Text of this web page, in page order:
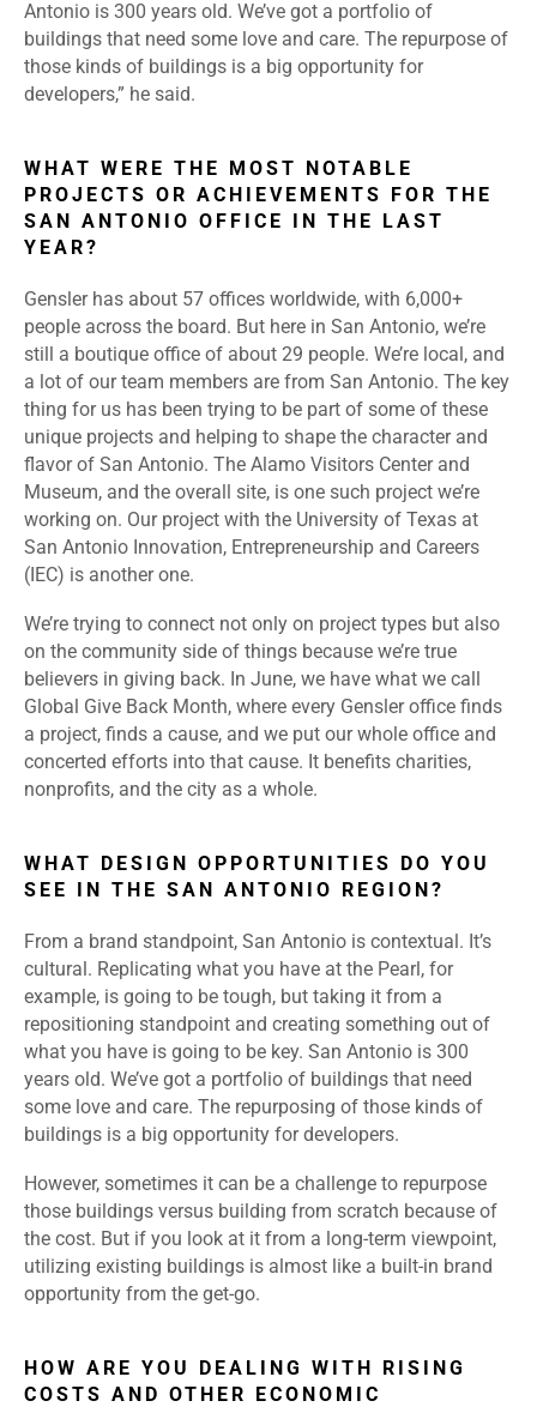
Antonio is 300 years old. We’ve got a portfolio of
buildings that need some love and care. The repurpose of
those kinds of buildings is a big opportunity for
developers,” he said.
WHAT WERE THE MOST NOTABLE
PROJECTS OR ACHIEVEMENTS FOR THE
SAN ANTONIO OFFICE IN THE LAST
YEAR?
Gensler has about 57 offices worldwide, with 6,000+
people across the board. But here in San Antonio, we’re
still a boutique office of about 29 people. We’re local, and
a lot of our team members are from San Antonio. The key
thing for us has been trying to be part of some of these
unique projects and helping to shape the character and
flavor of San Antonio. The Alamo Visitors Center and
Museum, and the overall site, is one such project we’re
working on. Our project with the University of Texas at
San Antonio Innovation, Entrepreneurship and Careers
(IEC) is another one.
We’re trying to connect not only on project types but also
on the community side of things because we’re true
believers in giving back. In June, we have what we call
Global Give Back Month, where every Gensler office finds
a project, finds a cause, and we put our whole office and
concerted efforts into that cause. It benefits charities,
nonprofits, and the city as a whole.
WHAT DESIGN OPPORTUNITIES DO YOU
SEE IN THE SAN ANTONIO REGION?
From a brand standpoint, San Antonio is contextual. It’s
cultural. Replicating what you have at the Pearl, for
example, is going to be tough, but taking it from a
repositioning standpoint and creating something out of
what you have is going to be key. San Antonio is 300
years old. We’ve got a portfolio of buildings that need
some love and care. The repurposing of those kinds of
buildings is a big opportunity for developers.
However, sometimes it can be a challenge to repurpose
those buildings versus building from scratch because of
the cost. But if you look at it from a long-term viewpoint,
utilizing existing buildings is almost like a built-in brand
opportunity from the get-go.
HOW ARE YOU DEALING WITH RISING
COSTS AND OTHER ECONOMIC